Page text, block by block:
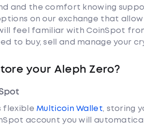
and the comfort knowing
on our exchange that
feel familiar with CoinSpot
to buy, sell and manage your
your Aleph Zero?
flexible Multicoin Wallet, storing
account you will